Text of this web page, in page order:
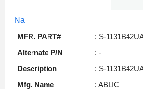
Na
MFR. PART#
: S-
Alternate P/N
: -
Description
: S-
Mfg. Name
: ABLIC